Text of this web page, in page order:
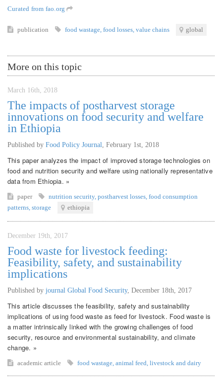
Curated from fao.org
publication food wastage food losses value chains global
More on this topic
March 16th, 2018
The impacts of postharvest storage
innovations on food security and welfare
in Ethiopia
Published by Food Policy Journal February 1st, 2018
This paper analyzes the impact of improved storage technologies on
food and nutrition security and welfare using nationally representative
data from Ethiopia. »
paper nutrition security, postharvest losses food consumption
patterns storage ethiopia
December 19th, 2017
Food waste for livestock feeding:
Feasibility, safety, and sustainability
implications
Published by journal Global Food Security, December 18th, 2017
This article discusses the feasibility, safety and sustainability
implications of using food waste as feed for livestock. Food waste is
a matter intrinsically linked with the growing challenges of food
security, resource and environmental sustainability, and climate
change. »
academic article food wastage animal feed livestock and dairy